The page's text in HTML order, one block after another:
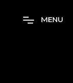
MENU